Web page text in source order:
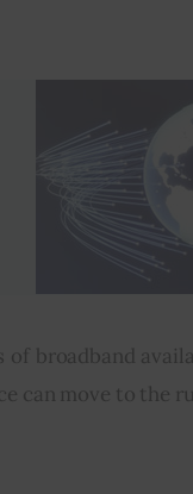
broadband
can move to the